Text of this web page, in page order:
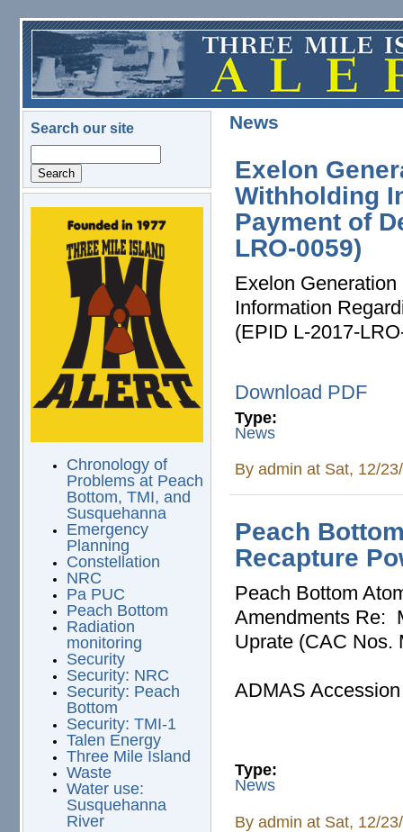
Skip to main content
Search our site
logo.png
Chronology of
Problems at Peach
Bottom, TMI, and
Susquehanna
Emergency
Planning
Constellation
NRC
Pa PUC
Peach Bottom
Radiation
monitoring
Security
Security: NRC
Security: Peach
Bottom
Security: TMI-1
Talen Energy
Three Mile Island
Waste
Water use:
Susquehanna
River
News
Exelon
Withholding
Payment of
LRO-0059)
Exelon
Information
(EPID L-2017-
Download PDF
Type:
News
Byadmin at Sat, 12/
Peach
Recapture
Peach Bottom
Amendments Re:
Uprate (CAC Nos.
ADMAS
Type:
News
Byadmin at Sat, 12/